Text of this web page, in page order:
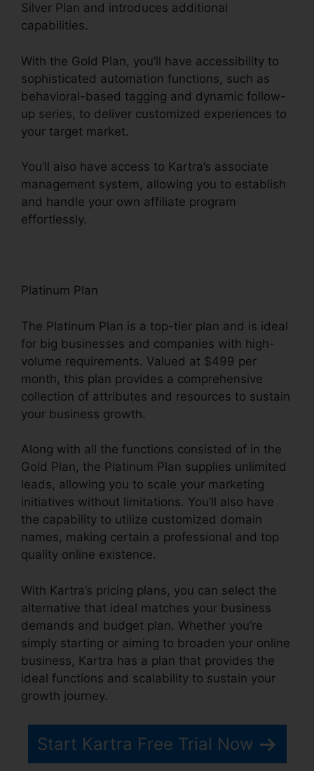
Silver Plan and introduces additional
capabilities.
With the Gold Plan, you’ll have accessibility to
sophisticated automation functions, such as
behavioral-based tagging and dynamic follow-
up series, to deliver customized experiences to
your target market.
You’ll also have access to Kartra’s associate
management system, allowing you to establish
and handle your own affiliate program
effortlessly.
Platinum Plan
The Platinum Plan is a top-tier plan and is ideal
for big businesses and companies with high-
volume requirements. Valued at $499 per
month, this plan provides a comprehensive
collection of attributes and resources to sustain
your business growth.
Along with all the functions consisted of in the
Gold Plan, the Platinum Plan supplies unlimited
leads, allowing you to scale your marketing
initiatives without limitations. You’ll also have
the capability to utilize customized domain
names, making certain a professional and top
quality online existence.
With Kartra’s pricing plans, you can select the
alternative that ideal matches your business
demands and budget plan. Whether you’re
simply starting or aiming to broaden your online
business, Kartra has a plan that provides the
ideal functions and scalability to sustain your
growth journey.
Start Kartra Free Trial Now